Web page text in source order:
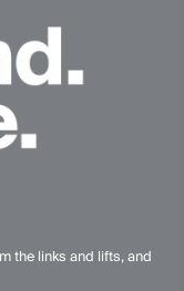
the links and lifts, and